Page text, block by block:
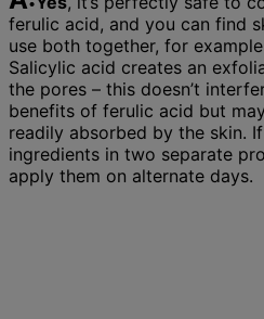
ferulic acid, and you can find
use both together, for
Salicylic acid creates an
the pores – this doesn’t
benefits of ferulic acid but
readily absorbed by the skin.
ingredients in two separate
apply them on alternate days.